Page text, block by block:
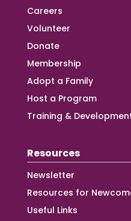
Careers
Volunteer
Donate
Membership
Adopt a Family
Host a Program
Training &
Resources
Newsletter
Resources for
Useful Links